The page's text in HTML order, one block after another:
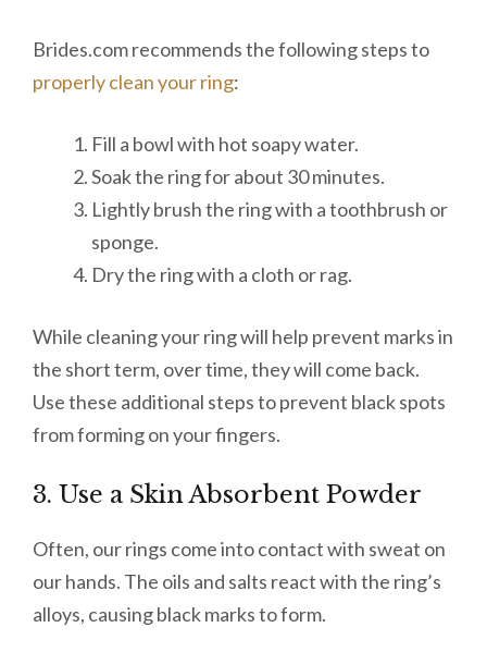
Brides.com recommends the following steps to
properly clean your ring:
Fill a bowl with hot soapy water.
Soak the ring for about 30 minutes.
Lightly brush the ring with a toothbrush or
sponge.
Dry the ring with a cloth or rag.
While cleaning your ring will help prevent marks in
the short term, over time, they will come back.
Use these additional steps to prevent black spots
from forming on your fingers.
3. Use a Skin Absorbent Powder
Often, our rings come into contact with sweat on
our hands. The oils and salts react with the ring’s
alloys, causing black marks to form.